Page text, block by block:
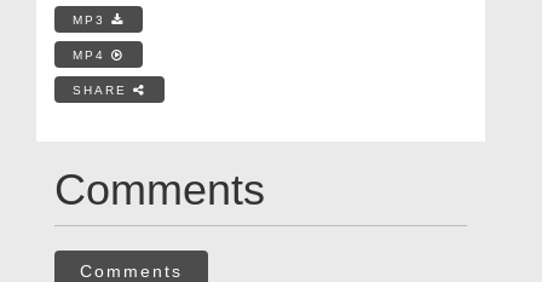
MP3
MP4
SHARE
Comments
Comments